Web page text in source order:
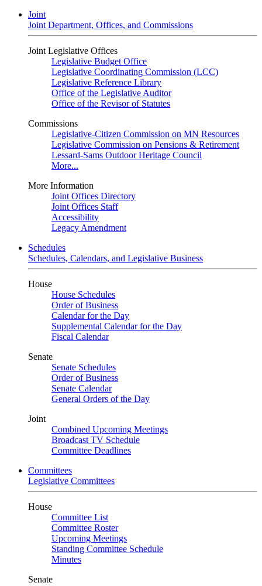
Joint
Joint Department, Offices, and Commissions
Joint Legislative Offices
Legislative Budget Office
Legislative Coordinating Commission (LCC)
Legislative Reference Library
Office of the Legislative Auditor
Office of the Revisor of Statutes
Commissions
Legislative-Citizen Commission on MN Resources
Legislative Commission on Pensions & Retirement
Lessard-Sams Outdoor Heritage Council
More...
More Information
Joint Offices Directory
Joint Offices Staff
Accessibility
Legacy Amendment
Schedules
Schedules, Calendars, and Legislative Business
House
House Schedules
Order of Business
Calendar for the Day
Supplemental Calendar for the Day
Fiscal Calendar
Senate
Senate Schedules
Order of Business
Senate Calendar
General Orders of the Day
Joint
Combined Upcoming Meetings
Broadcast TV Schedule
Committee Deadlines
Committees
Legislative Committees
House
Committee List
Committee Roster
Upcoming Meetings
Standing Committee Schedule
Minutes
Senate